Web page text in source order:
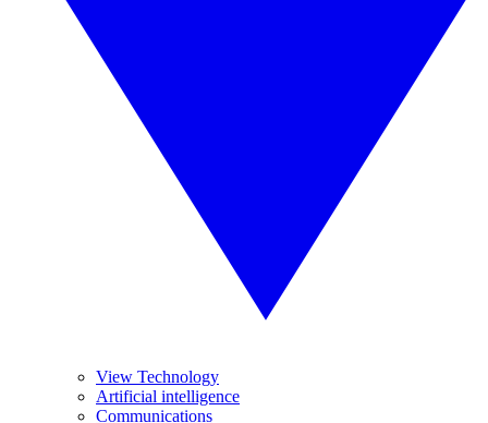
View Technology
Artificial intelligence
Communications